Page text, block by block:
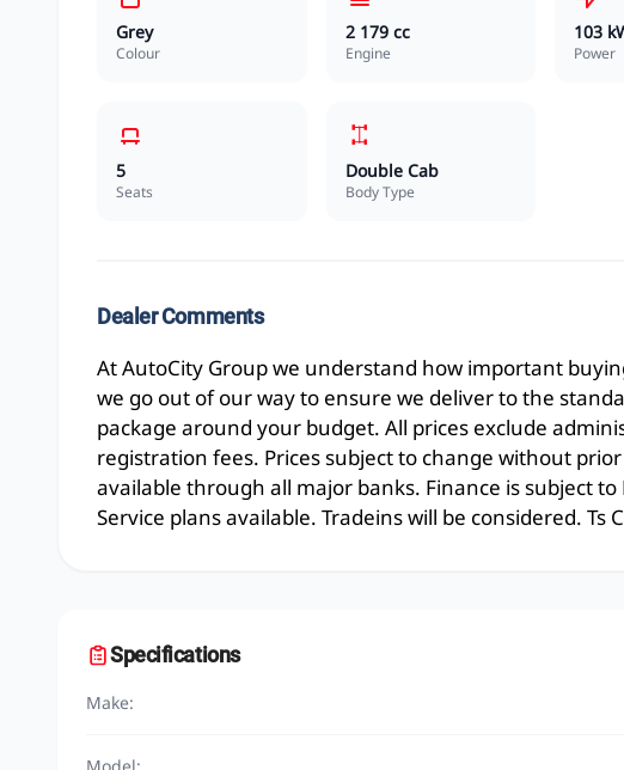
Grey
Colour
2 179 cc
Engine
103
Power
5
Seats
Double Cab
Body Type
Dealer Comments
At AutoCity Group we understand how important
we go out of our way to ensure we deliver to the
package around your budget. All prices exclude
registration fees. Prices subject to change without
available through all major banks. Finance is subject
Service plans available. Tradeins will be considered. Ts
Specifications
Make: